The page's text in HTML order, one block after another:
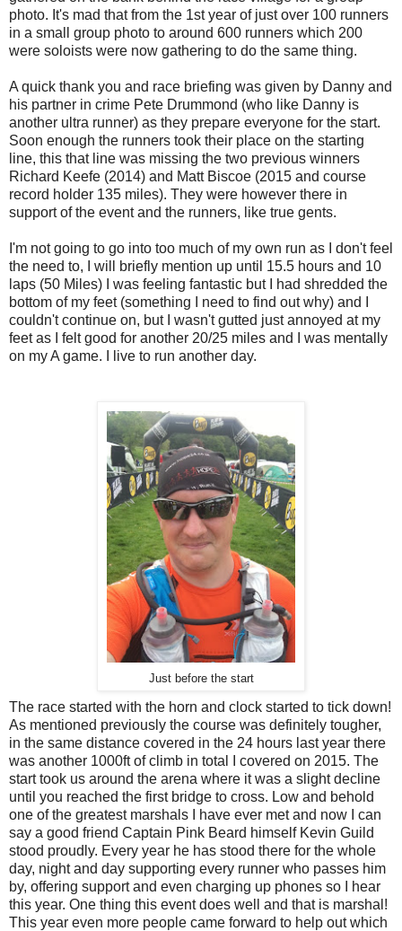
photo. It's mad that from the 1st year of just over 100 runners
in a small group photo to around 600 runners which 200
were soloists were now gathering to do the same thing.
A quick thank you and race briefing was given by Danny and
his partner in crime Pete Drummond (who like Danny is
another ultra runner) as they prepare everyone for the start.
Soon enough the runners took their place on the starting
line, this that line was missing the two previous winners
Richard Keefe (2014) and Matt Biscoe (2015 and course
record holder 135 miles). They were however there in
support of the event and the runners, like true gents.
I'm not going to go into too much of my own run as I don't feel
the need to, I will briefly mention up until 15.5 hours and 10
laps (50 Miles) I was feeling fantastic but I had shredded the
bottom of my feet (something I need to find out why) and I
couldn't continue on, but I wasn't gutted just annoyed at my
feet as I felt good for another 20/25 miles and I was mentally
on my A game. I live to run another day.
Just before the start
The race started with the horn and clock started to tick down!
As mentioned previously the course was definitely tougher,
in the same distance covered in the 24 hours last year there
was another 1000ft of climb in total I covered on 2015. The
start took us around the arena where it was a slight decline
until you reached the first bridge to cross. Low and behold
one of the greatest marshals I have ever met and now I can
say a good friend Captain Pink Beard himself Kevin Guild
stood proudly. Every year he has stood there for the whole
day, night and day supporting every runner who passes him
by, offering support and even charging up phones so I hear
this year. One thing this event does well and that is marshal!
This year even more people came forward to help out which